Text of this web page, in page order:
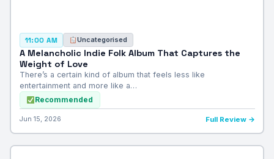
11:00 AM Uncategorised
A Melancholic Indie Folk Album That Captures the
Weight of Love
There’s a certain kind of album that feels less like
entertainment and more like a…
Recommended
Jun 15, 2026 Full Review →